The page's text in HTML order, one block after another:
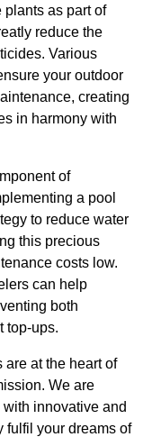
as part of
reduce the
Various
your outdoor
creating
in harmony with
of
a pool
to reduce water
this precious
costs low.
can help
both
top-ups.
at the heart of
We are
innovative and
fulfil your dreams of